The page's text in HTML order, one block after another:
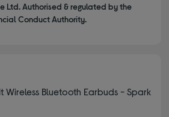
Ltd. Authorised & regulated by the
Conduct Authority.
Wireless Bluetooth Earbuds - Spark